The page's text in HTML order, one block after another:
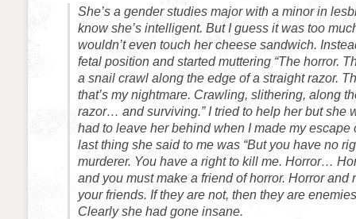
She’s a gender studies major with a minor in
know she’s intelligent. But I guess it was too
wouldn’t even touch her cheese sandwich.
fetal position and started muttering “The horror.
a snail crawl along the edge of a straight razor.
that’s my nightmare. Crawling, slithering, along
razor… and surviving.” I tried to help her but she
had to leave her behind when I made my escape
last thing she said to me was “But you have no
murderer. You have a right to kill me. Horror…
and you must make a friend of horror. Horror and
your friends. If they are not, then they are
Clearly she had gone insane.